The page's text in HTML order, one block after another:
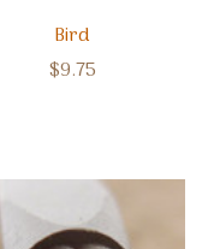
Bird
$9.75